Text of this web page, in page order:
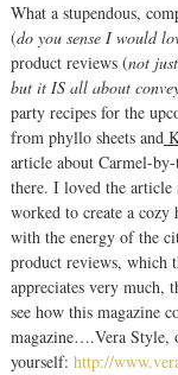
What a stupendous,
(do you sense I would
product reviews (not
but it IS all about
party recipes for the
from phyllo sheets and
article about Carmel-
there. I loved the
worked to create a
with the energy of the
product reviews, which
appreciates very much,
see how this magazine
magazine….Vera Style,
yourself: http://